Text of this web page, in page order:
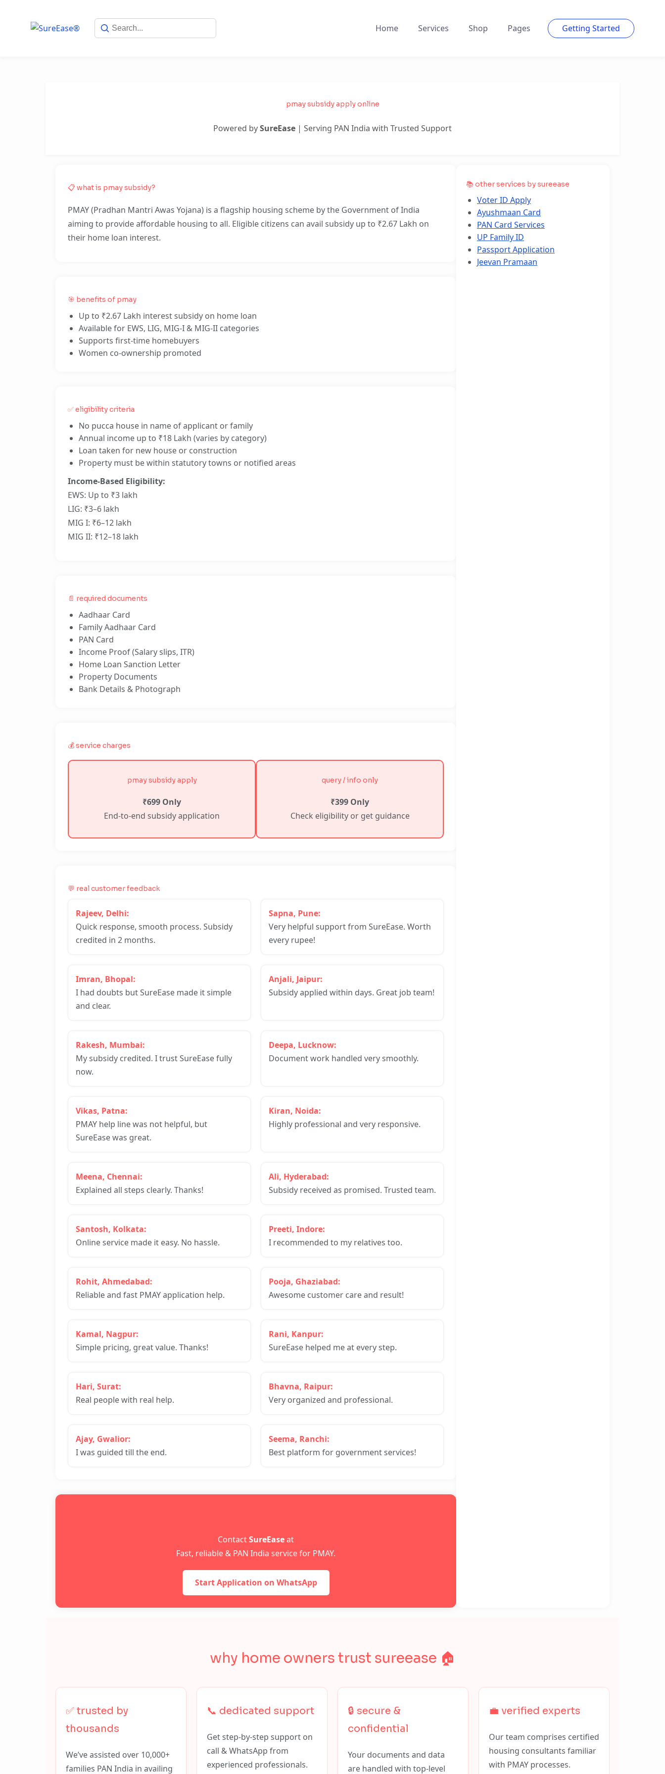
Home Services Shop Pages Getting Started
pmay subsidy apply online
Powered bySureEase | Serving PAN India with Trusted Support
📋 what is pmay subsidy?
PMAY (Pradhan Mantri Awas Yojana) is a flagship housing scheme by the Government of India
aiming to provide affordable housing to all. Eligible citizens can avail subsidy up to ₹2.67 Lakh on
their home loan interest.
🎯 benefits of pmay
Up to ₹2.67 Lakh interest subsidy on home loan
Available for EWS, LIG, MIG-I & MIG-II categories
Supports first-time homebuyers
Women co-ownership promoted
✅ eligibility criteria
No pucca house in name of applicant or family
Annual income up to ₹18 Lakh (varies by category)
Loan taken for new house or construction
Property must be within statutory towns or notified areas
Income-Based Eligibility:
EWS: Up to ₹3 lakh
LIG: ₹3–6 lakh
MIG I: ₹6–12 lakh
MIG II: ₹12–18 lakh
📄 required documents
Aadhaar Card
Family Aadhaar Card
PAN Card
Income Proof (Salary slips, ITR)
Home Loan Sanction Letter
Property Documents
Bank Details & Photograph
💰 service charges
pmay subsidy apply
₹699 Only
End-to-end subsidy application
query / info only
₹399 Only
Check eligibility or get guidance
💬 real customer feedback
Rajeev, Delhi:
Quick response, smooth process. Subsidy
credited in 2 months.
Sapna, Pune:
Very helpful support from SureEase. Worth
every rupee!
Imran, Bhopal:
I had doubts but SureEase made it simple
and clear.
Anjali, Jaipur:
Subsidy applied within days. Great job team!
Rakesh, Mumbai:
My subsidy credited. I trust SureEase fully
now.
Deepa, Lucknow:
Document work handled very smoothly.
Vikas, Patna:
PMAY help line was not helpful, but
SureEase was great.
Kiran, Noida:
Highly professional and very responsive.
Meena, Chennai:
Explained all steps clearly. Thanks!
Ali, Hyderabad:
Subsidy received as promised. Trusted team.
Santosh, Kolkata:
Online service made it easy. No hassle.
Preeti, Indore:
I recommended to my relatives too.
Rohit, Ahmedabad:
Reliable and fast PMAY application help.
Pooja, Ghaziabad:
Awesome customer care and result!
Kamal, Nagpur:
Simple pricing, great value. Thanks!
Rani, Kanpur:
SureEase helped me at every step.
Hari, Surat:
Real people with real help.
Bhavna, Raipur:
Very organized and professional.
Ajay, Gwalior:
I was guided till the end.
Seema, Ranchi:
Best platform for government services!
ContactSureEaseat
Fast, reliable & PAN India service for PMAY.
Start Application on WhatsApp
📚 other services by sureease
Voter ID Apply
Ayushmaan Card
PAN Card Services
UP Family ID
Passport Application
Jeevan Pramaan
why home owners trust sureease 🏠
✅ trusted by
thousands
We’ve assisted over 10,000+
families PAN India in availing
📞 dedicated support
Get step-by-step support on
call & WhatsApp from
experienced professionals.
🔒 secure &
confidential
Your documents and data
are handled with top-level
💼 verified experts
Our team comprises certified
housing consultants familiar
with PMAY processes.